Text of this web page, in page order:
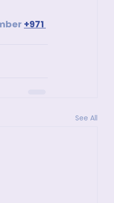
+971
See All